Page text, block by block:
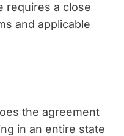
requires a close
and applicable
the agreement
in an entire state